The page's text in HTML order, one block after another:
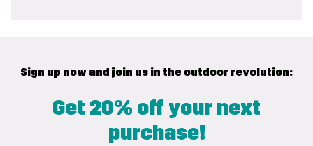
Sign up now and join us in the outdoor revolution:
Get 20% off your next
purchase!